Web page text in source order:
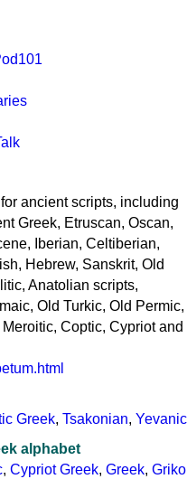
ancient scripts, including
Greek, Etruscan, Oscan,
Iberian, Celtiberian,
Hebrew, Sanskrit, Old
Anatolian scripts,
Old Turkic, Old Permic,
Coptic, Cypriot and
Greek, Tsakonian, Yevanic
alphabet
, Cypriot Greek, Greek, Griko